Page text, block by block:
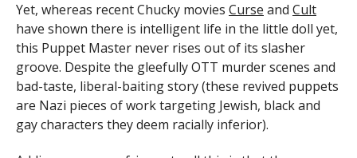
Yet, whereas recent Chucky movies Curse and Cult
have shown there is intelligent life in the little doll yet,
this Puppet Master never rises out of its slasher
groove. Despite the gleefully OTT murder scenes and
bad-taste, liberal-baiting story (these revived puppets
are Nazi pieces of work targeting Jewish, black and
gay characters they deem racially inferior).